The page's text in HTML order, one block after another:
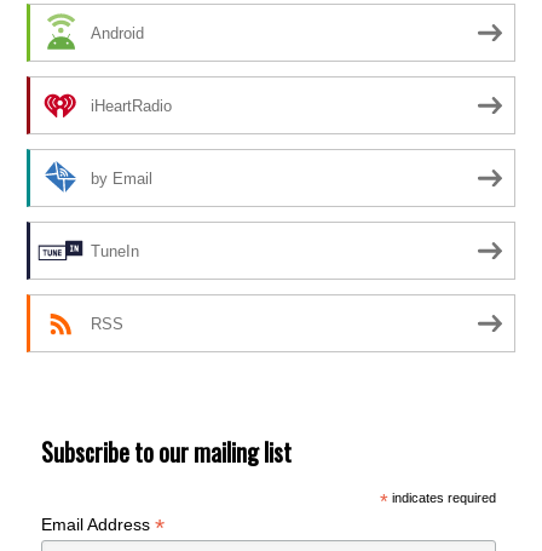
Android
iHeartRadio
by Email
TuneIn
RSS
Subscribe to our mailing list
*indicates required
Email Address*